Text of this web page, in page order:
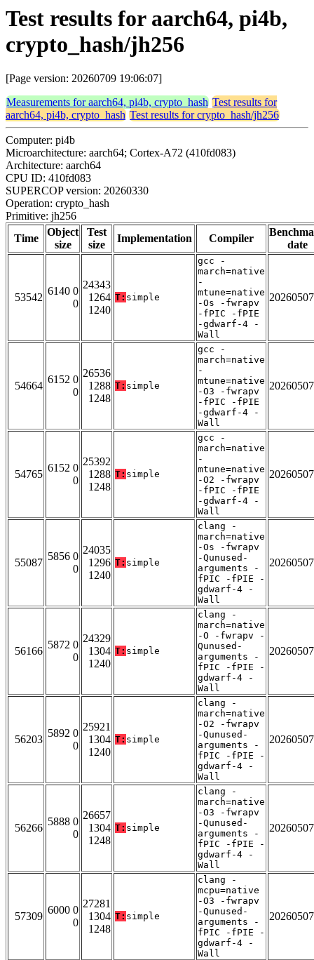
Test results for aarch64, pi4b,
crypto_hash/jh256
[Page version: 20260709 19:06:07]
Measurements for aarch64, pi4b, crypto_hash Test results for
aarch64, pi4b, crypto_hash Test results for crypto_hash/jh256
Computer: pi4b
Microarchitecture: aarch64; Cortex-A72 (410fd083)
Architecture: aarch64
CPU ID: 410fd083
SUPERCOP version: 20260330
Operation: crypto_hash
Primitive: jh256
Time
Object
size
Test
size
Implementation Compiler
date
53542
6140 0
0
24343
1264
1240
T: simple
gcc -
march=native
-
mtune=native
-Os -fwrapv
-fPIC -fPIE
-gdwarf-4 -
Wall
20260507
54664
6152 0
0
26536
1288
1248
T: simple
gcc -
march=native
-
mtune=native
-O3 -fwrapv
-fPIC -fPIE
-gdwarf-4 -
Wall
20260507
54765
6152 0
0
25392
1288
1248
T: simple
gcc -
march=native
-
mtune=native
-O2 -fwrapv
-fPIC -fPIE
-gdwarf-4 -
Wall
20260507
55087
5856 0
0
24035
1296
1240
T: simple
clang -
march=native
-Os -fwrapv
-Qunused-
arguments -
fPIC -fPIE -
gdwarf-4 -
Wall
20260507
56166
5872 0
0
24329
1304
1240
T: simple
clang -
march=native
-O -fwrapv -
Qunused-
arguments -
fPIC -fPIE -
gdwarf-4 -
Wall
20260507
56203
5892 0
0
25921
1304
1240
T: simple
clang -
march=native
-O2 -fwrapv
-Qunused-
arguments -
fPIC -fPIE -
gdwarf-4 -
Wall
20260507
56266
5888 0
0
26657
1304
1248
T: simple
clang -
march=native
-O3 -fwrapv
-Qunused-
arguments -
fPIC -fPIE -
gdwarf-4 -
Wall
20260507
57309
6000 0
0
27281
1304
1248
T: simple
clang -
mcpu=native
-O3 -fwrapv
-Qunused-
arguments -
fPIC -fPIE -
gdwarf-4 -
Wall
20260507